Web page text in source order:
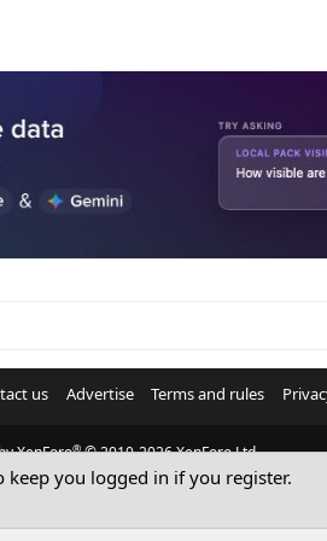
us Advertise Terms and rules
XenForo® © 2010-2026 XenForo Ltd.
Inc. All rights reserved.
keep you logged in if you register.